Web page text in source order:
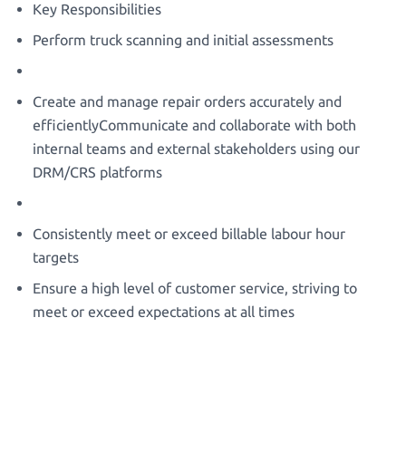
Key Responsibilities
Perform truck scanning and initial assessments
Create and manage repair orders accurately and
efficientlyCommunicate and collaborate with both
internal teams and external stakeholders using our
DRM/CRS platforms
Consistently meet or exceed billable labour hour
targets
Ensure a high level of customer service, striving to
meet or exceed expectations at all times